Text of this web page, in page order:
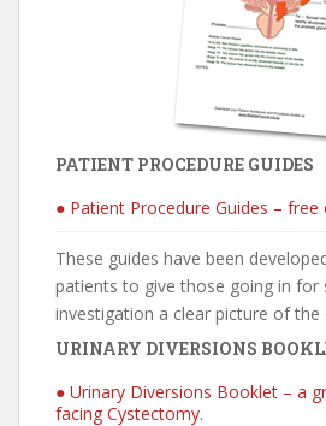
PATIENT PROCEDURE GUIDES
● Patient Procedure Guides – free
These guides have been
patients to give those going in for
investigation a clear picture of the
URINARY DIVERSIONS
● Urinary Diversions Booklet – a
facing Cystectomy.